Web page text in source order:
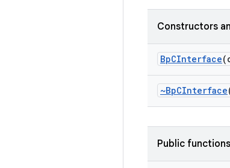
Constructors
BpCInterface
~BpCInterface
Public functions